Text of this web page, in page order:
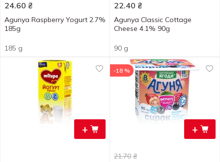
24.60 ₴
Agunya Raspberry Yogurt 2.7%
185g
185 g
22.40 ₴
Agunya Classic Cottage
Cheese 4.1% 90g
90 g
+ +
-18 %
21.70 ₴